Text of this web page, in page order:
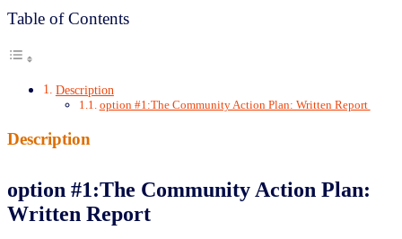
Table of Contents
Description
option #1:The Community Action Plan: Written Report
Description
option #1:The Community Action Plan:
Written Report